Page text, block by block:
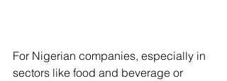
For Nigerian companies, especially in
sectors like food and beverage or